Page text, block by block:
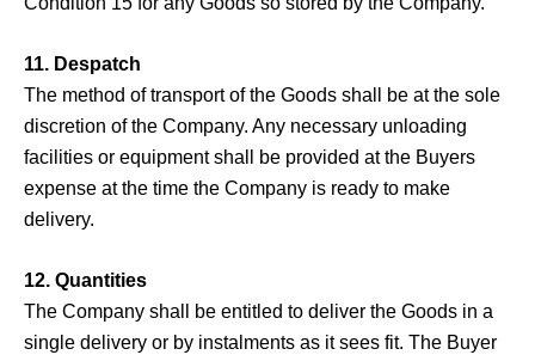
11. Despatch
The method of transport of the Goods shall be at the sole
discretion of the Company. Any necessary unloading
facilities or equipment shall be provided at the Buyers
expense at the time the Company is ready to make
delivery.
12. Quantities
The Company shall be entitled to deliver the Goods in a
single delivery or by instalments as it sees fit. The Buyer